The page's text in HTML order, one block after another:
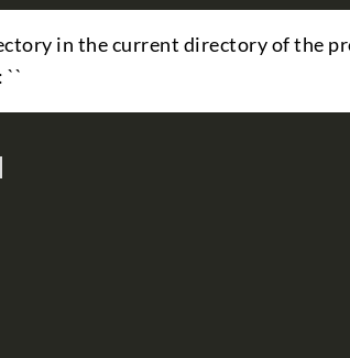
in the current directory of the
``